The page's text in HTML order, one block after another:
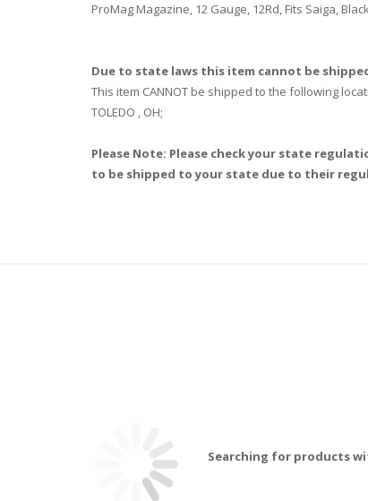
ProMag Magazine, 12 Gauge, 12Rd, Fits Saiga,
Due to state laws this item cannot be shipped
This item CANNOT be shipped to the following
TOLEDO , OH;
Please Note: Please check your state
to be shipped to your state due to their
Searching for products